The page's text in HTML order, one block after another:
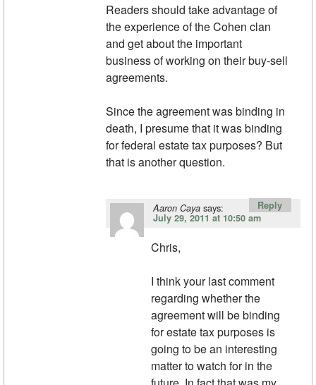
Readers should take advantage of
the experience of the Cohen clan
and get about the important
business of working on their buy-sell
agreements.
Since the agreement was binding in
death, I presume that it was binding
for federal estate tax purposes? But
that is another question.
Aaron Caya says:
July 29, 2011 at 10:50 am
Chris,
I think your last comment
regarding whether the
agreement will be binding
for estate tax purposes is
going to be an interesting
matter to watch for in the
Reply